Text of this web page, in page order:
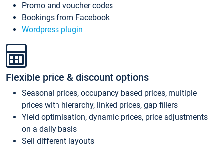
Promo and voucher codes
Bookings from Facebook
Wordpress plugin
Flexible price & discount options
Seasonal prices, occupancy based prices, multiple
prices with hierarchy, linked prices, gap fillers
Yield optimisation, dynamic prices, price adjustments
on a daily basis
Sell different layouts